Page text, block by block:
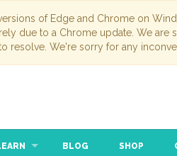
of Edge and Chrome on
due to a Chrome update. We
resolve. We're sorry for any
BLOG SHOP